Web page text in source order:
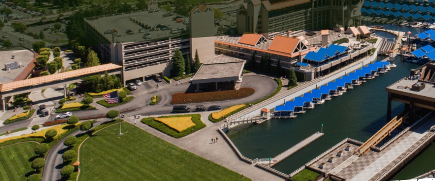
When it comes to maintaining the beauty and durability of stone
cleaning techniques is crucial. Swift Serve's pressure washing services
preserving various stone surfaces, ensuring they remain vibrant and
a residential property adorned with stone pathways or a commercial
stone facade, keeping these surfaces clean can enhance the overall
Stone structures, with their natural elegance, require special attention to